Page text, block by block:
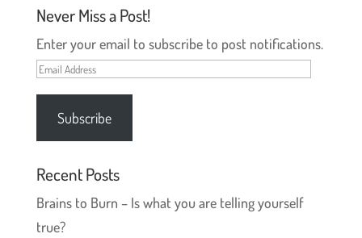
Never Miss a Post!
Enter your email to subscribe to post notifications.
Email
Address
Subscribe
Recent Posts
Brains to Burn – Is what you are telling yourself
true?